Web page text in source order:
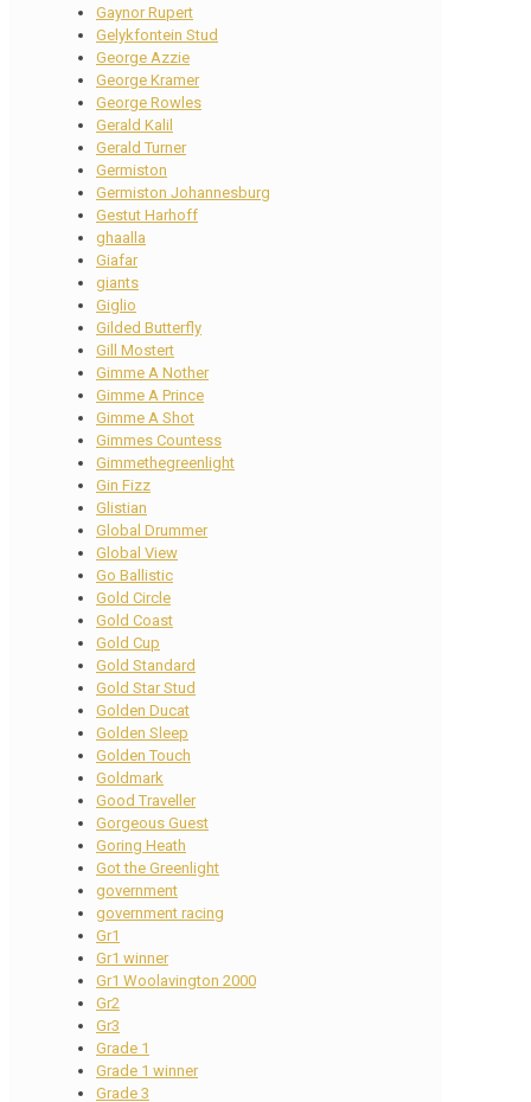
Gaynor Rupert
Gelykfontein Stud
George Azzie
George Kramer
George Rowles
Gerald Kalil
Gerald Turner
Germiston
Germiston Johannesburg
Gestut Harhoff
ghaalla
Giafar
giants
Giglio
Gilded Butterfly
Gill Mostert
Gimme A Nother
Gimme A Prince
Gimme A Shot
Gimmes Countess
Gimmethegreenlight
Gin Fizz
Glistian
Global Drummer
Global View
Go Ballistic
Gold Circle
Gold Coast
Gold Cup
Gold Standard
Gold Star Stud
Golden Ducat
Golden Sleep
Golden Touch
Goldmark
Good Traveller
Gorgeous Guest
Goring Heath
Got the Greenlight
government
government racing
Gr1
Gr1 winner
Gr1 Woolavington 2000
Gr2
Gr3
Grade 1
Grade 1 winner
Grade 3